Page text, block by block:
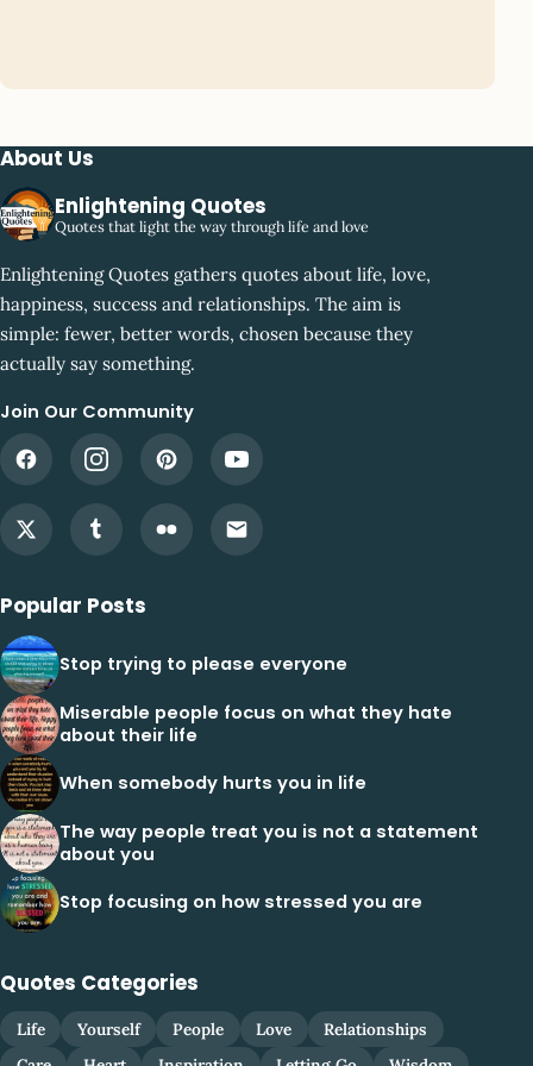
About Us
Enlightening Quotes
Quotes that light the way through life and love
Enlightening Quotes gathers quotes about life, love,
happiness, success and relationships. The aim is
simple: fewer, better words, chosen because they
actually say something.
Join Our Community
Popular Posts
Stop trying to please everyone
Miserable people focus on what they hate
about their life
When somebody hurts you in life
The way people treat you is not a statement
about you
Stop focusing on how stressed you are
Quotes Categories
Life Yourself People Love
Relationships